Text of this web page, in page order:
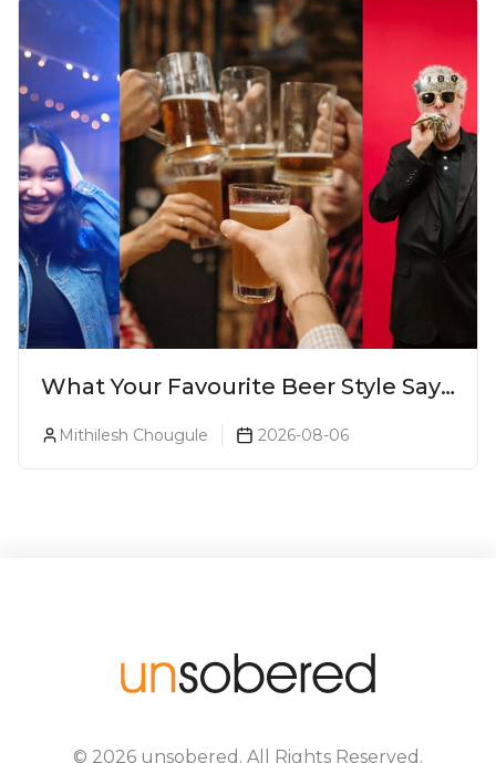
What Your Favourite Beer Style Says
About You (Just For Fun!)
Mithilesh Chougule 2026-08-06
© 2026 unsobered . All Rights Reserved.